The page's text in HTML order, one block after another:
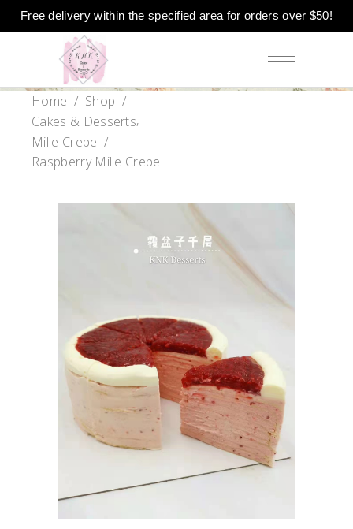
Free delivery within the specified area for orders over $50!
Home / Shop /
Cakes & Desserts,
Mille Crepe /
Raspberry Mille Crepe